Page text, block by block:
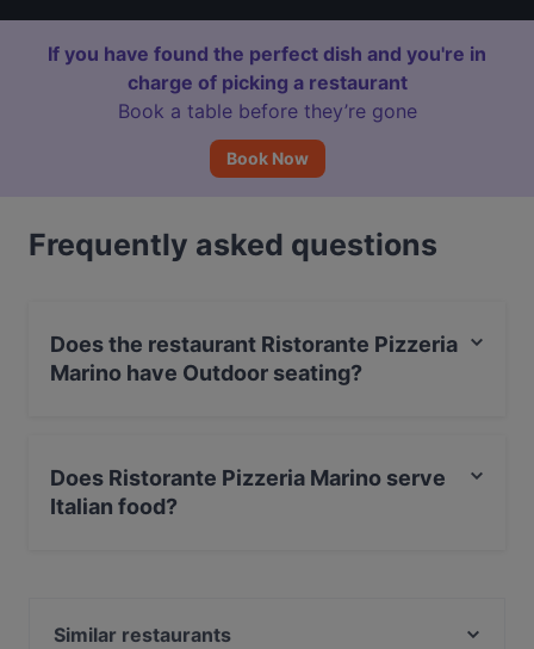
If you have found the perfect dish and you're in
charge of picking a restaurant
Book a table before they’re gone
Book Now
Frequently asked questions
Does the restaurant Ristorante Pizzeria
Marino have Outdoor seating?
Does Ristorante Pizzeria Marino serve
Italian food?
Similar restaurants